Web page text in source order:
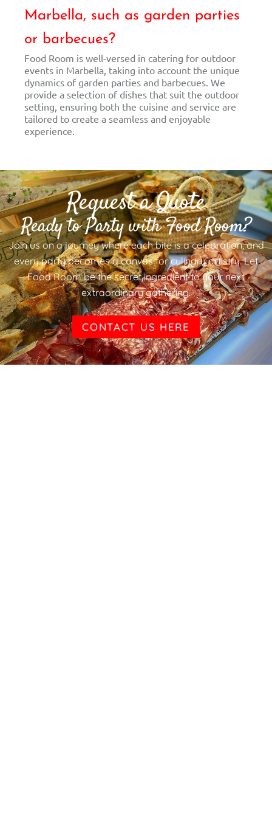
Marbella, such as garden parties
or barbecues?
Food Room is well-versed in catering for outdoor
events in Marbella, taking into account the unique
dynamics of garden parties and barbecues. We
provide a selection of dishes that suit the outdoor
setting, ensuring both the cuisine and service are
tailored to create a seamless and enjoyable
experience.
Request a Quote
Ready to Party with Food Room?
Join us on a journey where each bite is a celebration, and
every party becomes a canvas for culinary artistry. Let
Food Room be the secret ingredient to your next
extraordinary gathering.
CONTACT US HERE